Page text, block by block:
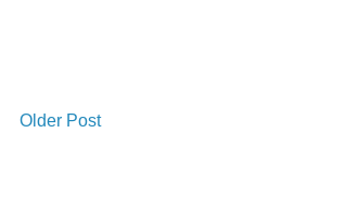
Older Post